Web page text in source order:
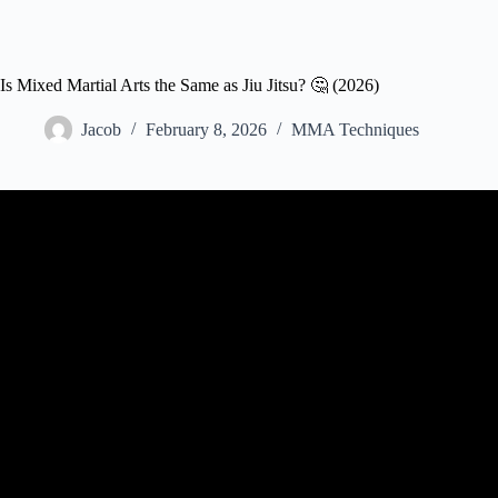
Is Mixed Martial Arts the Same as Jiu Jitsu? 🤔 (2026)
Jacob February 8, 2026 MMA Techniques